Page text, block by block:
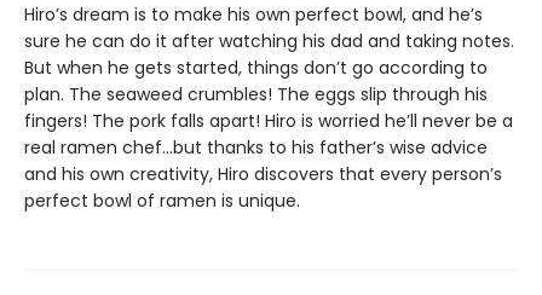
Hiro’s dream is to make his own perfect bowl, and he’s
sure he can do it after watching his dad and taking notes.
But when he gets started, things don’t go according to
plan. The seaweed crumbles! The eggs slip through his
fingers! The pork falls apart! Hiro is worried he’ll never be a
real ramen chef…but thanks to his father’s wise advice
and his own creativity, Hiro discovers that every person’s
perfect bowl of ramen is unique.